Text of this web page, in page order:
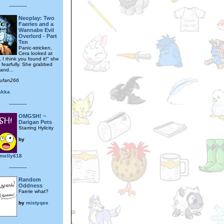
---------
Neoplay: Two
Faeries and a
Wannabe Evil
Overlord - Part
Ten
Panic-stricken,
Cera looked at
I think you found it!" she
fearfully. She grabbed
---------
OMGSH! ~
Darigan Pets
Starring Hylicity
by
---------
Random
Oddness
Faerie what?
by mistyqee